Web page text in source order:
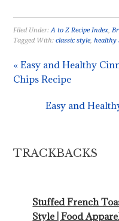
Filed Under:A to Z Recipe Index,
Tagged With:classic style,healthy
« Easy and Healthy
Chips Recipe
Easy and
TRACKBACKS
Stuffed French
Style | Food